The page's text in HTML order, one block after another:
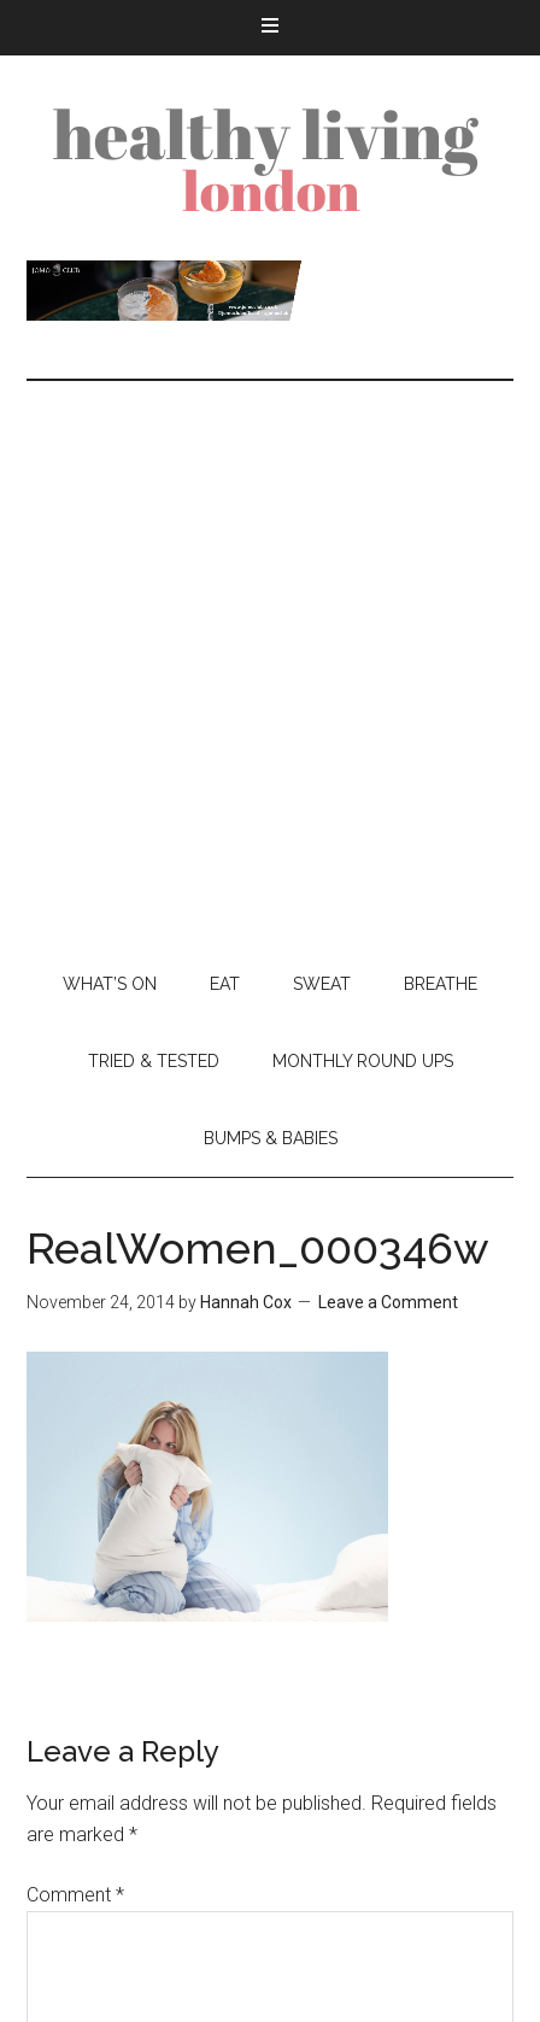
WHAT’S ON EAT SWEAT BREATHE
TRIED & TESTED MONTHLY ROUND UPS
BUMPS & BABIES
RealWomen_000346w
November 24, 2014 by Hannah Cox Leave a Comment
Leave a Reply
Your email address will not be published. Required fields
are marked*
Comment*